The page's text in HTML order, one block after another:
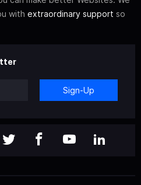
with extraordinary support so
Sign-Up